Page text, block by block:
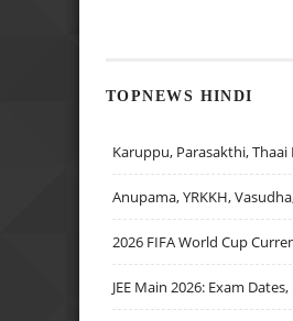
TOPNEWS HINDI
Karuppu, Parasakthi,
Anupama, YRKKH, Vasudha,
2026 FIFA World Cup
JEE Main 2026: Exam Dates,